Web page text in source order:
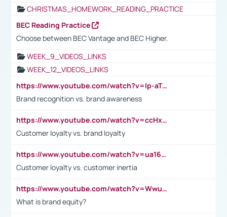
CHRISTMAS_HOMEWORK_READING_PRACTICE
BEC Reading Practice
Choose between BEC Vantage and BEC Higher.
WEEK_9_VIDEOS_LINKS
WEEK_12_VIDEOS_LINKS
https://www.youtube.com/watch?v=lp-aTibGTiU
Brand recognition vs. brand awareness
https://www.youtube.com/watch?v=ccHxYt7js5E
Customer loyalty vs. brand loyalty
https://www.youtube.com/watch?v=ua16kgv2Xqw
Customer loyalty vs. customer inertia
https://www.youtube.com/watch?v=Wwu3Qvs31vk
What is brand equity?